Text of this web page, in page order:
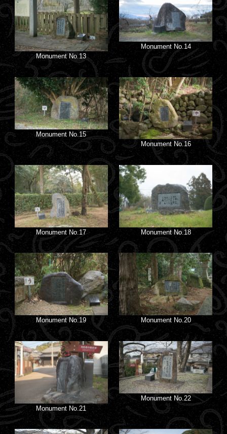
Monument No.13
Monument No.14
Monument No.15
Monument No.16
Monument No.17 Monument No.18
Monument No.19 Monument No.20
Monument No.21
Monument No.22